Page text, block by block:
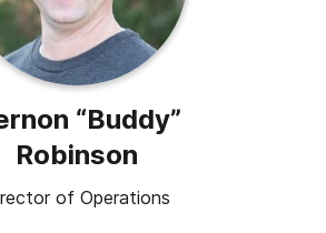
“Buddy”
Robinson
of Operations